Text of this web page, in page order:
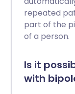
repeated
part of the
of a person.
Is it
with